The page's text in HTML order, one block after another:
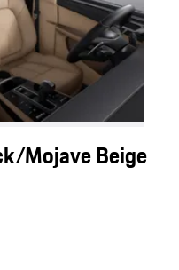
Mojave Beige